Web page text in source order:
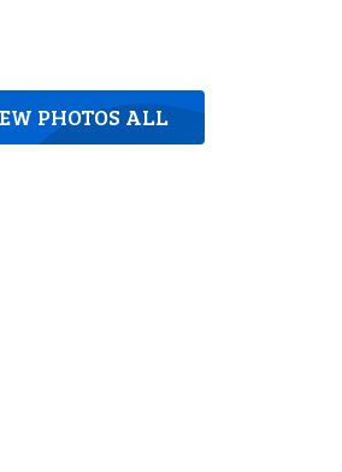
PHOTOS ALL